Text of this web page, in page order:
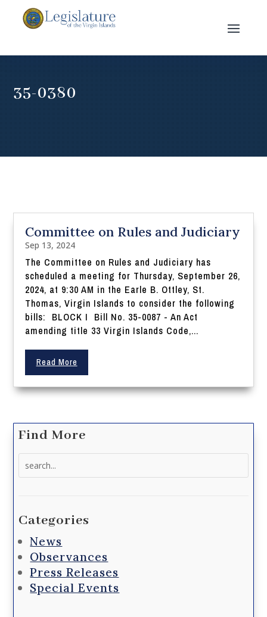
35-0380
Committee on Rules and Judiciary
Sep 13, 2024
The Committee on Rules and Judiciary has
scheduled a meeting for Thursday, September 26,
2024, at 9:30 AM in the Earle B. Ottley, St.
Thomas, Virgin Islands to consider the following
bills: BLOCK I Bill No. 35-0087 - An Act
amending title 33 Virgin Islands Code,...
Read More
Find More
Categories
News
Observances
Press Releases
Special Events